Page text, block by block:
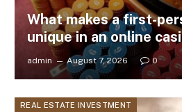
What makes a first-
unique in an online
admin August 7, 2026 0
REAL ESTATE INVESTMENT